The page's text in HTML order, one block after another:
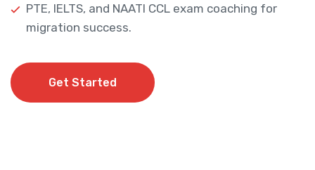
PTE, IELTS, and NAATI CCL exam coaching for
migration success.
Get Started